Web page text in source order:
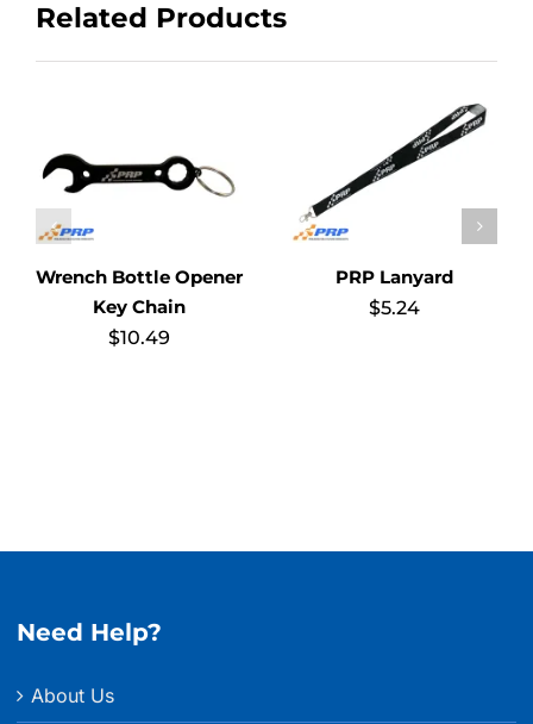
Related Products
Wrench Bottle Opener
Key Chain
$10.49
PRP Lanyard
$5.24
Need Help?
About Us